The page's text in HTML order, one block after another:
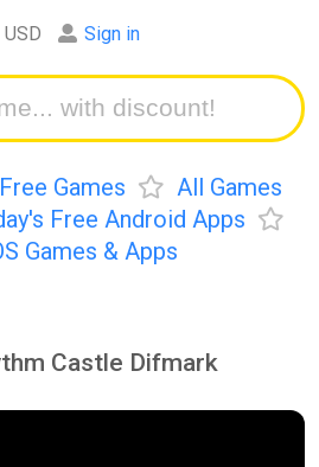
USD Sign in
Games
All Games
Free Android Apps
Games & Apps
Castle Difmark